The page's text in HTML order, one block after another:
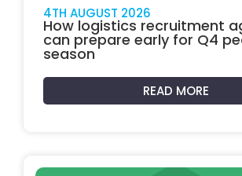
4TH AUGUST 2026
How logistics recruitment
can prepare early for Q4
season
READ MORE